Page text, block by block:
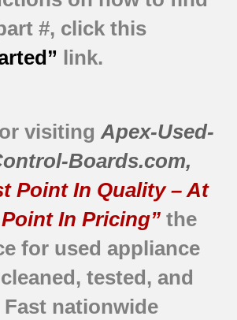
#, click this
link.
visitingApex-Used-
Boards.com,
Point In Quality – At
In Pricing” the
for used appliance
cleaned, tested, and
Fast nationwide